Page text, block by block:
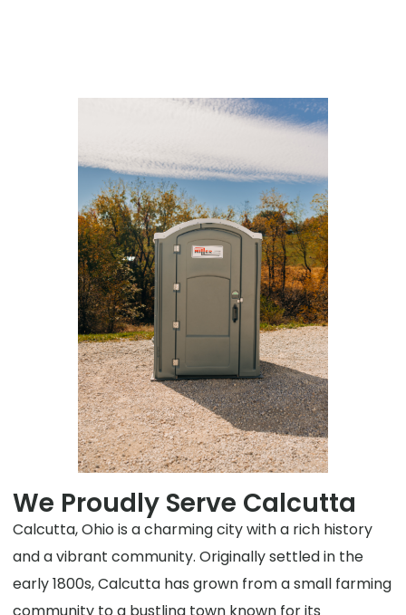
We Proudly Serve Calcutta
Calcutta, Ohio is a charming city with a rich history
and a vibrant community. Originally settled in the
early 1800s, Calcutta has grown from a small farming